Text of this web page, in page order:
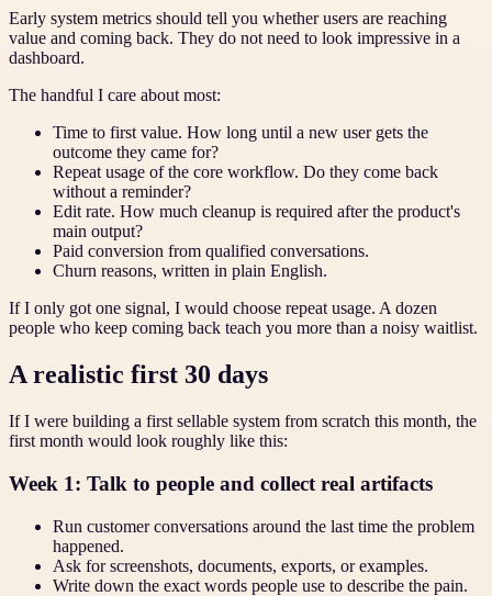
Early system metrics should tell you whether users are reaching
value and coming back. They do not need to look impressive in a
dashboard.
The handful I care about most:
Time to first value. How long until a new user gets the
outcome they came for?
Repeat usage of the core workflow. Do they come back
without a reminder?
Edit rate. How much cleanup is required after the product's
main output?
Paid conversion from qualified conversations.
Churn reasons, written in plain English.
If I only got one signal, I would choose repeat usage. A dozen
people who keep coming back teach you more than a noisy waitlist.
A realistic first 30 days
If I were building a first sellable system from scratch this month, the
first month would look roughly like this:
Week 1: Talk to people and collect real artifacts
Run customer conversations around the last time the problem
happened.
Ask for screenshots, documents, exports, or examples.
Write down the exact words people use to describe the pain.